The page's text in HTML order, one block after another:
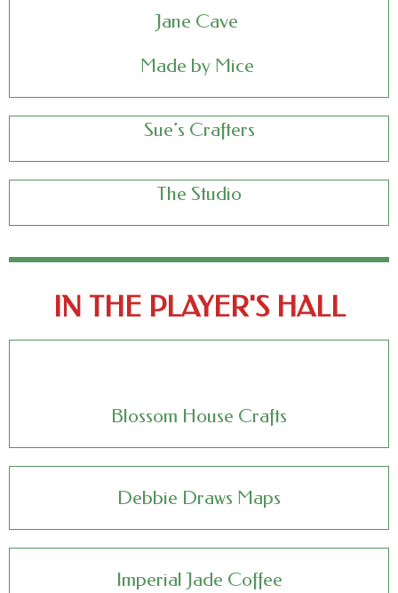
Jane Cave
Made by Mice
Sue’s Crafters
The Studio
IN THE PLAYER'S HALL
Blossom House Crafts
Debbie Draws Maps
Imperial Jade Coffee